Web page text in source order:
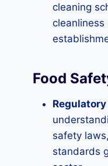
cleaning
cleanliness
Food
safety
standards